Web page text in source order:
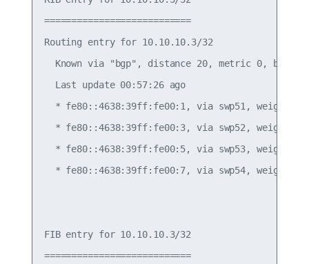
===========================
Routing entry for 10.10.10.3/32
  Known via "bgp", distance 20, metric 0, best
  Last update 00:57:26 ago
  * fe80::4638:39ff:fe00:1, via swp51, weight 1
  * fe80::4638:39ff:fe00:3, via swp52, weight 1
  * fe80::4638:39ff:fe00:5, via swp53, weight 1
  * fe80::4638:39ff:fe00:7, via swp54, weight 1
FIB entry for 10.10.10.3/32
===========================